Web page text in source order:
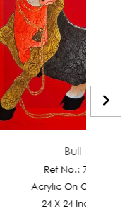
Ref No.: 7936
Acrylic On Canvas
24 X 24 Inches